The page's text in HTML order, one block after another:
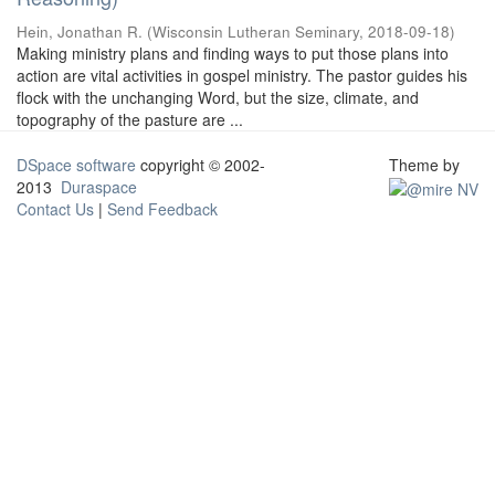
Hein, Jonathan R. (Wisconsin Lutheran Seminary, 2018-09-18)
Making ministry plans and finding ways to put those plans into
action are vital activities in gospel ministry. The pastor guides his
flock with the unchanging Word, but the size, climate, and
topography of the pasture are ...
DSpace software copyright © 2002-
2013 Duraspace
Contact Us | Send Feedback
Theme by